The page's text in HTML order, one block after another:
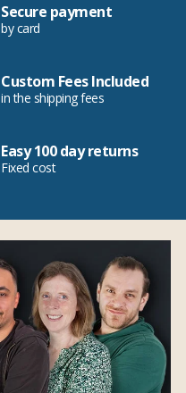
Secure payment
by card
Custom Fees Included
in the shipping fees
Easy 100 day returns
Fixed cost